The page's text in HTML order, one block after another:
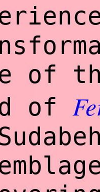
of
of